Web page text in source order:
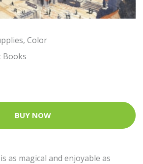
, Color
BUY NOW
as magical and enjoyable as